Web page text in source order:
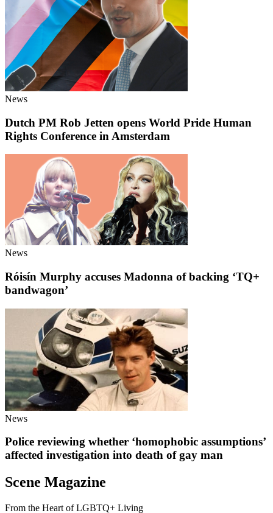
News
Dutch PM Rob Jetten opens World Pride Human
Rights Conference in Amsterdam
News
Róisín Murphy accuses Madonna of backing ‘TQ+
bandwagon’
News
Police reviewing whether ‘homophobic assumptions’
affected investigation into death of gay man
Scene Magazine
From the Heart of LGBTQ+ Living